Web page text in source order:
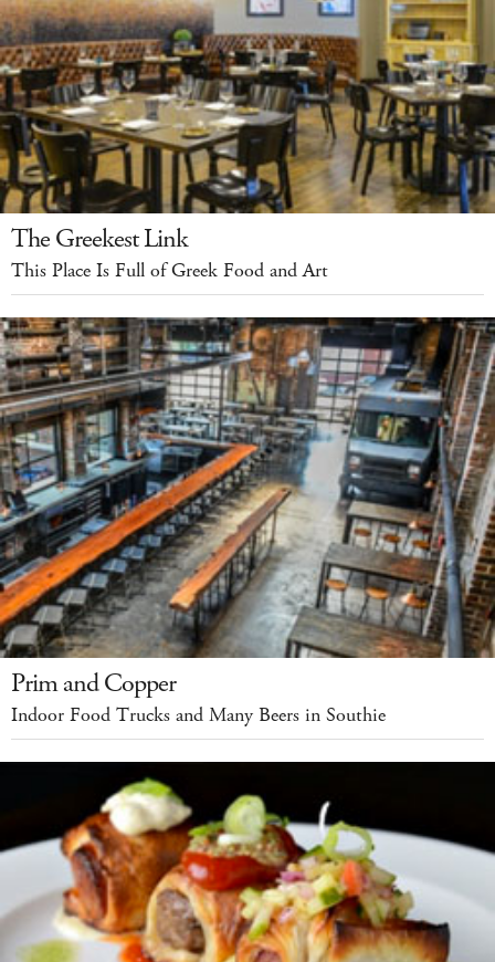
The Greekest Link
This Place Is Full of Greek Food and Art
Prim and Copper
Indoor Food Trucks and Many Beers in Southie